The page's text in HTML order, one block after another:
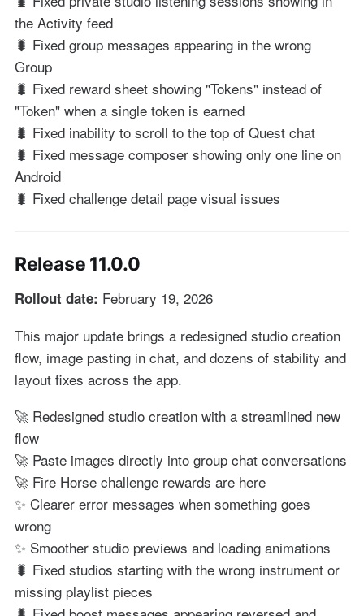
the Activity feed
🐛 Fixed group messages appearing in the wrong
Group
🐛 Fixed reward sheet showing "Tokens" instead of
"Token" when a single token is earned
🐛 Fixed inability to scroll to the top of Quest chat
🐛 Fixed message composer showing only one line on
Android
🐛 Fixed challenge detail page visual issues
Release 11.0.0
Rollout date: February 19, 2026
This major update brings a redesigned studio creation
flow, image pasting in chat, and dozens of stability and
layout fixes across the app.
🚀 Redesigned studio creation with a streamlined new
flow
🚀 Paste images directly into group chat conversations
🚀 Fire Horse challenge rewards are here
✨ Clearer error messages when something goes
wrong
✨ Smoother studio previews and loading animations
🐛 Fixed studios starting with the wrong instrument or
missing playlist pieces